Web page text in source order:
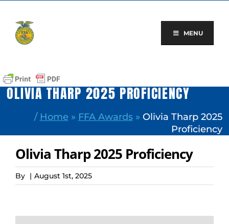
content
MENU
OLIVIA THARP 2025 PROFICIENCY
/ Home » FFA Awards» Olivia Tharp 2025
Proficiency
Olivia Tharp 2025 Proficiency
By | August 1st, 2025